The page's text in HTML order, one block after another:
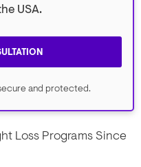
Loss Programs Since
USA.
and protected.